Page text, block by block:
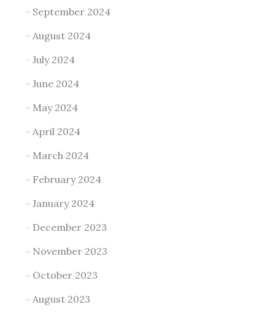
September 2024
August 2024
July 2024
June 2024
May 2024
April 2024
March 2024
February 2024
January 2024
December 2023
November 2023
October 2023
August 2023